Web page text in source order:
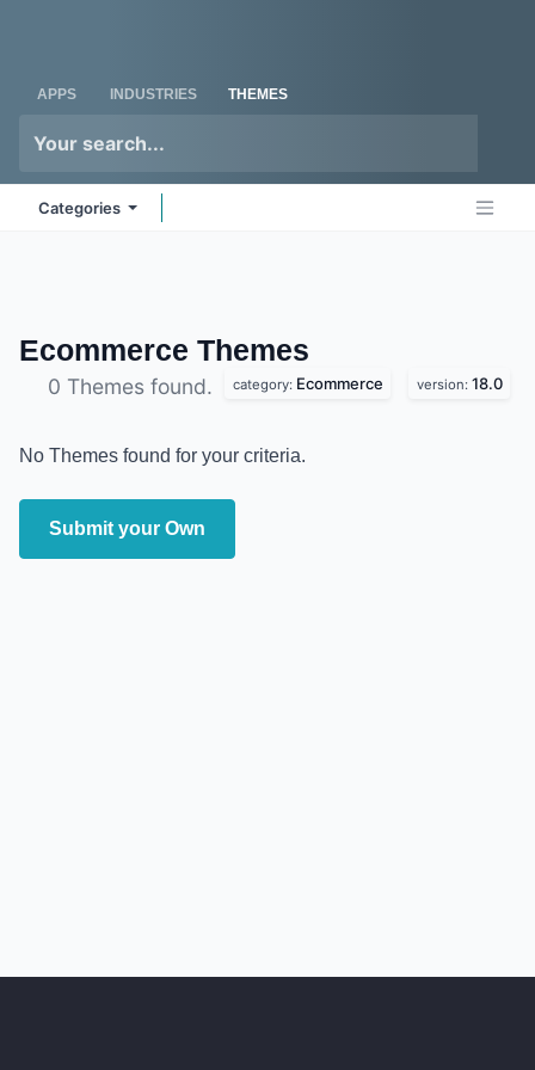
APPS INDUSTRIES THEMES
Categories
EcommerceThemes
0 Themes found. category: Ecommerce version: 18.0
No Themes found for your criteria.
Submit your Own